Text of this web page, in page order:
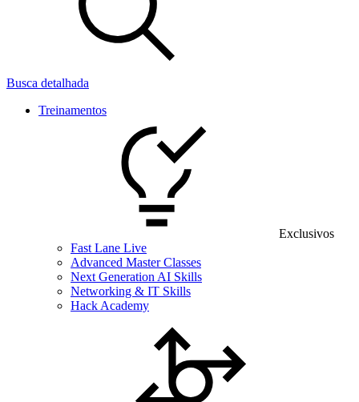
Busca detalhada
Treinamentos
Exclusivos
Fast Lane Live
Advanced Master Classes
Next Generation AI Skills
Networking & IT Skills
Hack Academy